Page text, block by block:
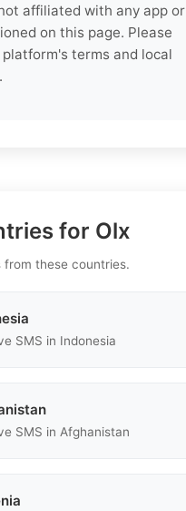
affiliated with any app or
on this page. Please
terms and local
for Olx
from these countries.
SMS in Indonesia
SMS in Afghanistan